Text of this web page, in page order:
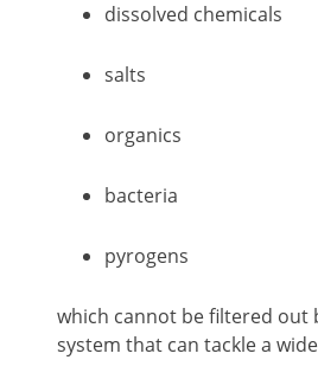
dissolved chemicals
salts
organics
bacteria
pyrogens
which cannot be filtered out
system that can tackle a